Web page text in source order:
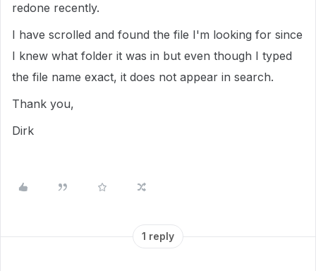
redone recently.
I have scrolled and found the file I'm looking for since
I knew what folder it was in but even though I typed
the file name exact, it does not appear in search.
Thank you,
Dirk
1 reply